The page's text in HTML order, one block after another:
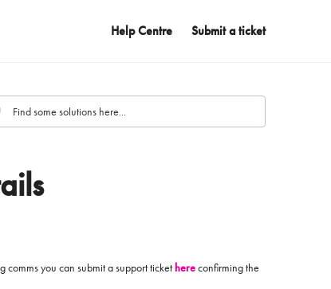
Help Centre Submit a ticket
comms you can submit a support ticket hereconfirming the